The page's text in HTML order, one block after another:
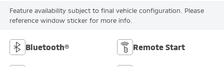
Feature availability subject to final vehicle configuration. Please
reference window sticker for more info.
Bluetooth® Remote Start